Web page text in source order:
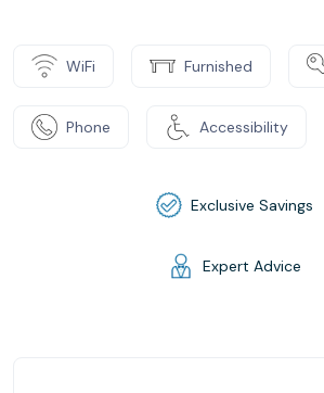
WiFi Furnished
Phone Accessibility
Exclusive Savings
Expert Advice